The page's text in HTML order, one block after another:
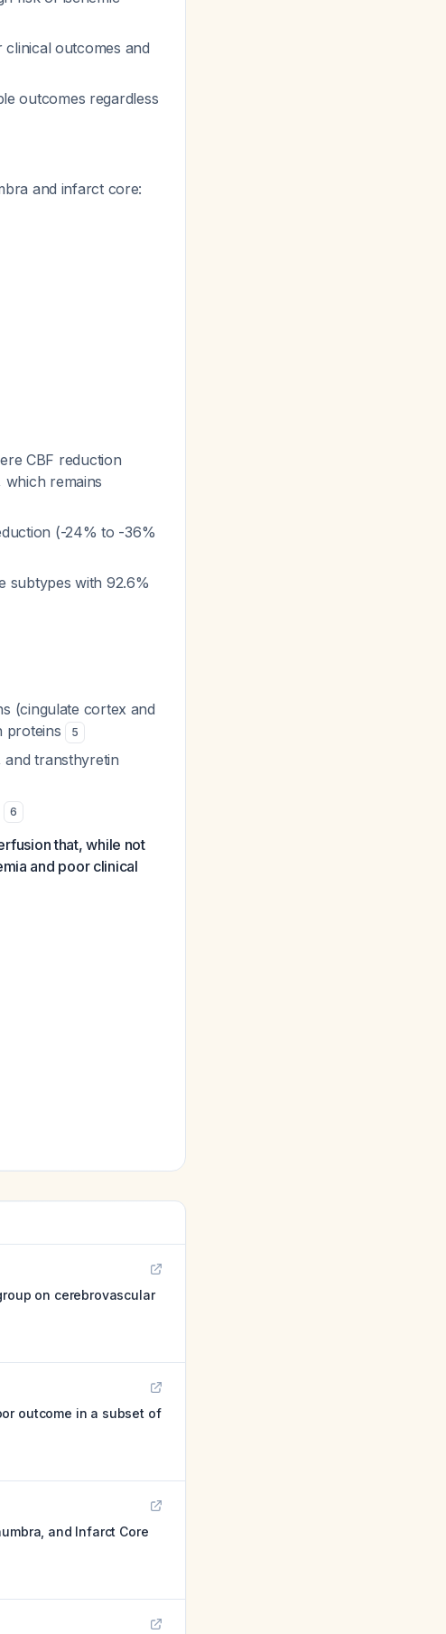
clinical outcomes and
outcomes regardless
and infarct core:
CBF reduction
which remains
(-24% to -36%
subtypes with 92.6%
(cingulate cortex and
proteins
5
and transthyretin
6
that, while not
and poor clinical
on cerebrovascular
outcome in a subset of
and Infarct Core